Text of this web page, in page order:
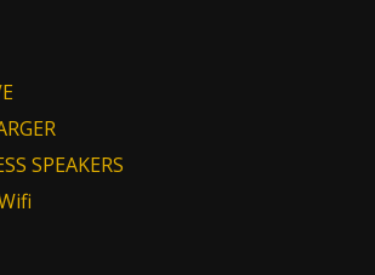
SPEAKERS